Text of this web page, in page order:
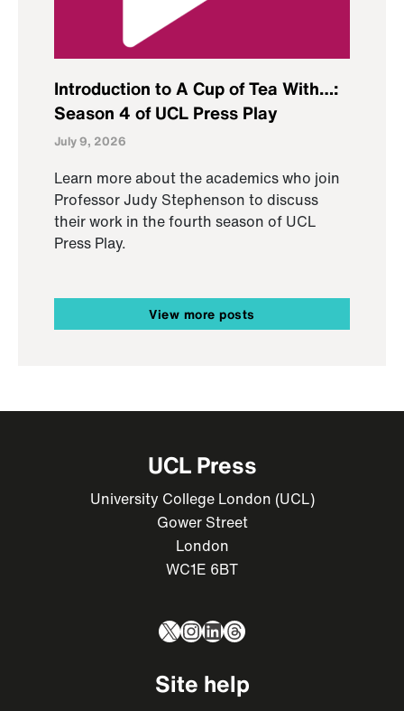
Introduction to A Cup of Tea With…:
Season 4 of UCL Press Play
July 9, 2026
Learn more about the academics who join
Professor Judy Stephenson to discuss
their work in the fourth season of UCL
Press Play.
View more posts
UCL Press
University College London (UCL)
Gower Street
London
WC1E 6BT
X Instagram
LinkedIn
Threads
Site help